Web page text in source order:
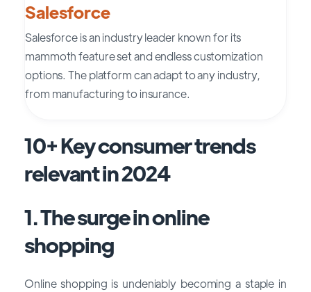
Salesforce
Salesforce is an industry leader known for its
mammoth feature set and endless customization
options. The platform can adapt to any industry,
from manufacturing to insurance.
10+ Key consumer trends
relevant in 2024
1. The surge in online
shopping
Online shopping is undeniably becoming a staple in